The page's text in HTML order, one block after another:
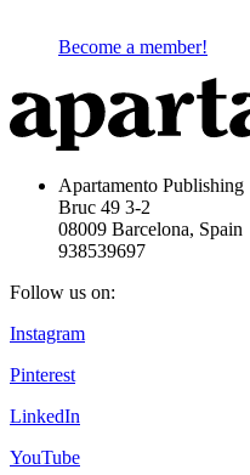
Become a member!
Apartamento Publishing
Bruc 49 3-2
08009 Barcelona, Spain
938539697
Follow us on:
Instagram
Pinterest
LinkedIn
YouTube